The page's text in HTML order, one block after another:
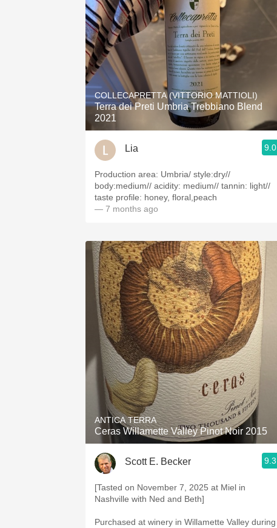
COLLECAPRETTA (VITTORIO MATTIOLI)
Terra dei Preti Umbria Trebbiano Blend
2021
Lia 9.0
Production area: Umbria/ style:dry//
body:medium// acidity: medium// tannin: light//
taste profile: honey, floral,peach
— 7 months ago
ANTICA TERRA
Ceras Willamette Valley Pinot Noir 2015
Scott E. Becker 9.3
[Tasted on November 7, 2025 at Miel in
Nashville with Ned and Beth]
Purchased at winery in Willamette Valley during